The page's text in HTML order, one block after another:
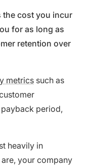
the cost you incur
for as long as
retention over
metrics such as
period,
heavily in
are, your company